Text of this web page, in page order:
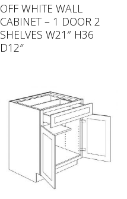
OFF WHITE WALL
CABINET – 1 DOOR 2
SHELVES W21″ H36
D12″